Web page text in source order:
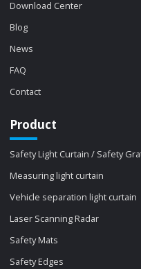
Download Center
Blog
News
FAQ
Contact
Product
Safety Light Curtain / Safety
Measuring light curtain
Vehicle separation light curtain
Laser Scanning Radar
Safety Mats
Safety Edges